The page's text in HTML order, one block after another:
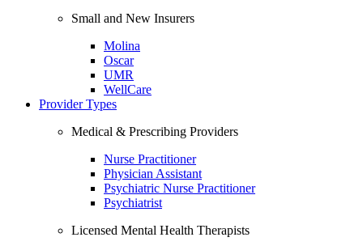
Small and New Insurers
Molina
Oscar
UMR
WellCare
Provider Types
Medical & Prescribing Providers
Nurse Practitioner
Physician Assistant
Psychiatric Nurse Practitioner
Psychiatrist
Licensed Mental Health Therapists